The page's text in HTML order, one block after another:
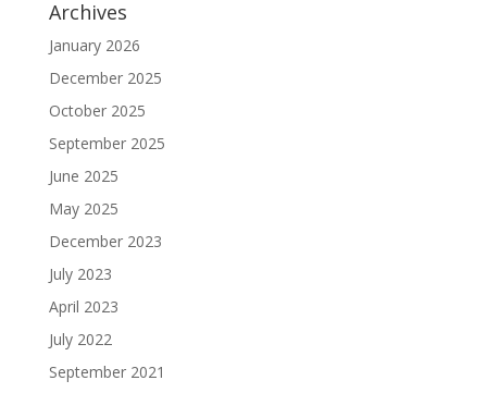
Archives
January 2026
December 2025
October 2025
September 2025
June 2025
May 2025
December 2023
July 2023
April 2023
July 2022
September 2021